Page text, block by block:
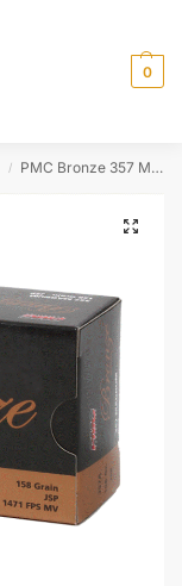
0
/ PMC Bronze 357 Mag 158GR JSP 357A